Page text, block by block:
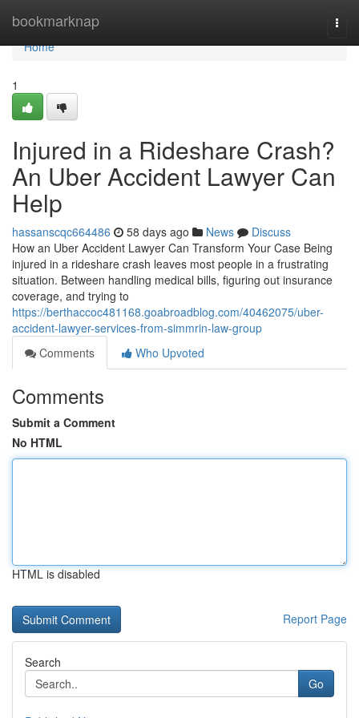
bookmarknap
Home
Home
1
Injured in a Rideshare Crash?
An Uber Accident Lawyer Can
Help
hassanscqc664486 58 days ago News
Discuss
How an Uber Accident Lawyer Can Transform Your Case Being
injured in a rideshare crash leaves most people in a frustrating
situation. Between handling medical bills, figuring out insurance
coverage, and trying to
https://berthaccoc481168.goabroadblog.com/40462075/uber-
accident-lawyer-services-from-simmrin-law-group
Comments
Who Upvoted
Comments
Submit a Comment
No HTML
HTML is disabled
Report Page
Search
Go